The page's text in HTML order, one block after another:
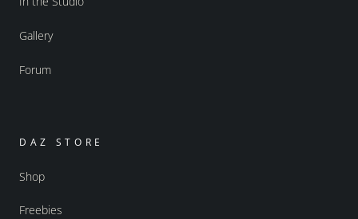
Gallery
Forum
DAZ STORE
Shop
Freebies